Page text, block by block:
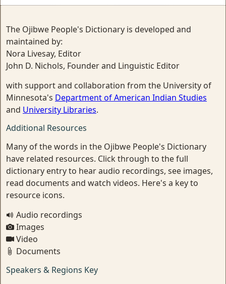
The Ojibwe People's Dictionary is developed and
maintained by:
Nora Livesay, Editor
John D. Nichols, Founder and Linguistic Editor
with support and collaboration from the University of
Minnesota's Department of American Indian Studies
and University Libraries.
Additional Resources
Many of the words in the Ojibwe People's Dictionary
have related resources. Click through to the full
dictionary entry to hear audio recordings, see images,
read documents and watch videos. Here's a key to
resource icons.
Audio recordings
Images
Video
Documents
Speakers & Regions Key